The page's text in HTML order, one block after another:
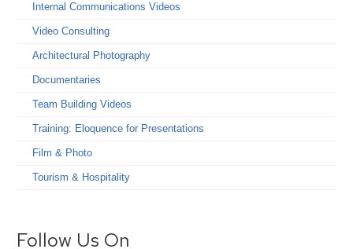
Internal Communications Videos
Video Consulting
Architectural Photography
Documentaries
Team Building Videos
Training: Eloquence for Presentations
Film & Photo
Tourism & Hospitality
Follow Us On